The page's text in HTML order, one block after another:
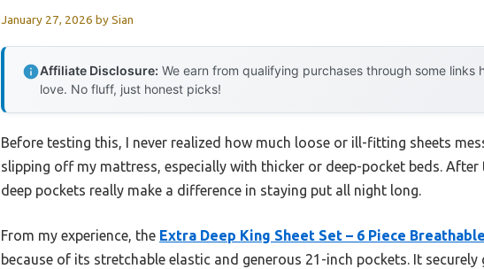
January 27, 2026 bySian
Affiliate Disclosure: We earn from qualifying purchases through some
love. No fluff, just honest picks!
Before testing this, I never realized how much loose or ill-fitting sheets
slipping off my mattress, especially with thicker or deep-pocket beds.
deep pockets really make a difference in staying put all night long.
From my experience, the Extra Deep King Sheet Set – 6 Piece
because of its stretchable elastic and generous 21-inch pockets. It